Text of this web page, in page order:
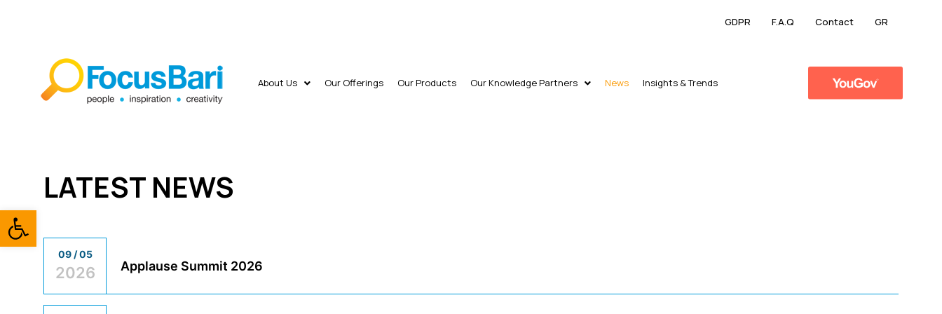
Open toolbar
GDPR F.A.Q Contact GR
About Us Our Offerings Our Products Our Knowledge Partners News ​Insights & Trends
LATEST NEWS
09 / 05
2026 Applause Summit 2026